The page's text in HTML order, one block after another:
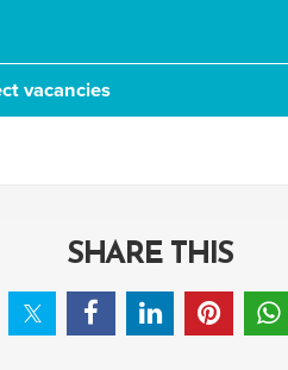
vacancies
SHARE THIS